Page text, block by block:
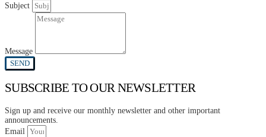
Subject
Message
SEND
SUBSCRIBE TO OUR NEWSLETTER
Sign up and receive our monthly newsletter and other important
announcements.
Email